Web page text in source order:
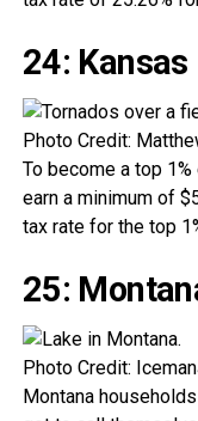
24: Kansas
Photo Credit:
To become a top
earn a minimum of
tax rate for the top
25:
Photo Credit:
Montana